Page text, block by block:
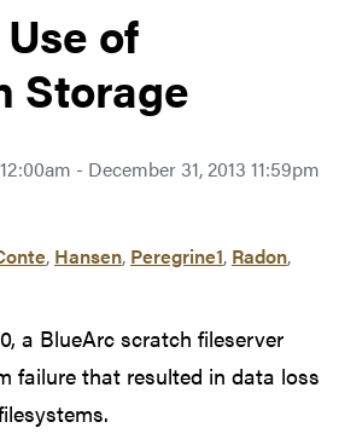
of
Storage
- December 31, 2013 11:59pm
, Hansen, Peregrine1, Radon,
a BlueArc scratch fileserver
failure that resulted in data loss